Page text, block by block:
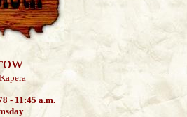
- 11:45 a.m.